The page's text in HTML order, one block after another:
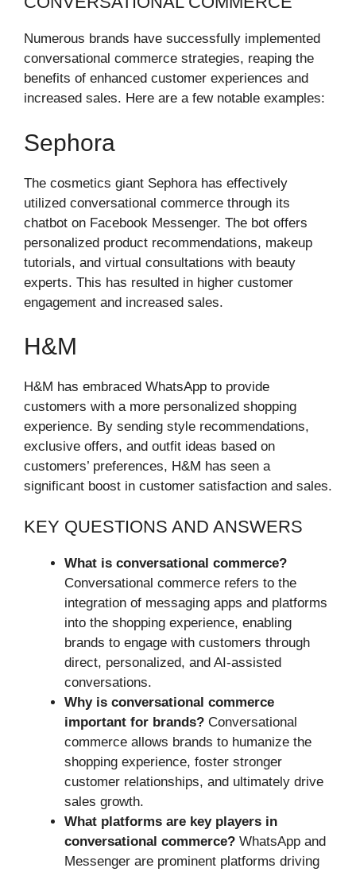
Numerous brands have successfully implemented
conversational commerce strategies, reaping the
benefits of enhanced customer experiences and
increased sales. Here are a few notable examples:
Sephora
The cosmetics giant Sephora has effectively
utilized conversational commerce through its
chatbot on Facebook Messenger. The bot offers
personalized product recommendations, makeup
tutorials, and virtual consultations with beauty
experts. This has resulted in higher customer
engagement and increased sales.
H&M
H&M has embraced WhatsApp to provide
customers with a more personalized shopping
experience. By sending style recommendations,
exclusive offers, and outfit ideas based on
customers’ preferences, H&M has seen a
significant boost in customer satisfaction and sales.
KEY QUESTIONS AND ANSWERS
What is conversational commerce?
Conversational commerce refers to the
integration of messaging apps and platforms
into the shopping experience, enabling
brands to engage with customers through
direct, personalized, and AI-assisted
conversations.
Why is conversational commerce
important for brands? Conversational
commerce allows brands to humanize the
shopping experience, foster stronger
customer relationships, and ultimately drive
sales growth.
What platforms are key players in
conversational commerce? WhatsApp and
Messenger are prominent platforms driving